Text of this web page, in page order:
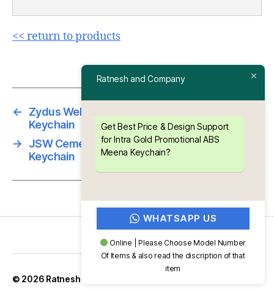
<< return to products
←
Zydus Wellness Promotional ABS Meena
Keychain
→
JSW Cement Promotional ABS Meena
Keychain
© 2026 Ratnesh and Company
Ratnesh and Company
Get Best Price & Design Support
for Intra Gold Promotional ABS
Meena Keychain?
WHATSAPP US
Online | Please Choose Model Number
Of Items & also read the discription of that
item